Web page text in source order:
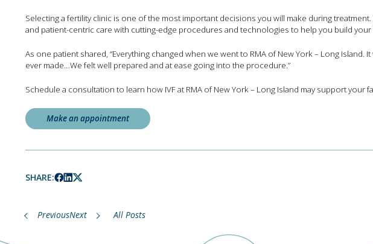
Selecting a fertility clinic is one of the most important decisions you will make during
and patient-centric care with cutting-edge procedures and technologies to help you build your
As one patient shared, “Everything changed when we went to RMA of New York – Long Island.
ever made…We felt well prepared and at ease going into the procedure.”
Schedule a consultation to learn how IVF at RMA of New York – Long Island may support your
Make an appointment
SHARE:
PreviousNext All Posts